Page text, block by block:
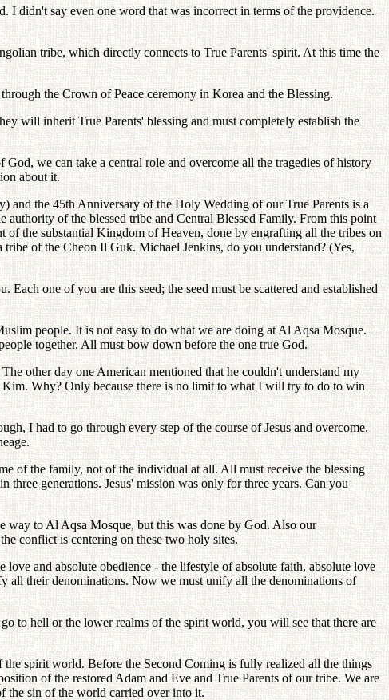
I didn't say even one word that was incorrect in terms of the providence.
tribe, which directly connects to True Parents' spirit. At this time the
the Crown of Peace ceremony in Korea and the Blessing.
will inherit True Parents' blessing and must completely establish the
we can take a central role and overcome all the tragedies of history
about it.
and the 45th Anniversary of the Holy Wedding of our True Parents is a
of the blessed tribe and Central Blessed Family. From this point
of the substantial Kingdom of Heaven, done by engrafting all the tribes on
of the Cheon Il Guk. Michael Jenkins, do you understand? (Yes,
one of you are this seed; the seed must be scattered and established
people. It is not easy to do what we are doing at Al Aqsa Mosque.
together. All must bow down before the one true God.
other day one American mentioned that he couldn't understand my
Why? Only because there is no limit to what I will try to do to win
I had to go through every step of the course of Jesus and overcome.
of the family, not of the individual at all. All must receive the blessing
three generations. Jesus' mission was only for three years. Can you
way to Al Aqsa Mosque, but this was done by God. Also our
conflict is centering on these two holy sites.
and absolute obedience - the lifestyle of absolute faith, absolute love
all their denominations. Now we must unify all the denominations of
to hell or the lower realms of the spirit world, you will see that there are
spirit world. Before the Second Coming is fully realized all the things
of the restored Adam and Eve and True Parents of our tribe. We are
the sin of the world carried over into it.